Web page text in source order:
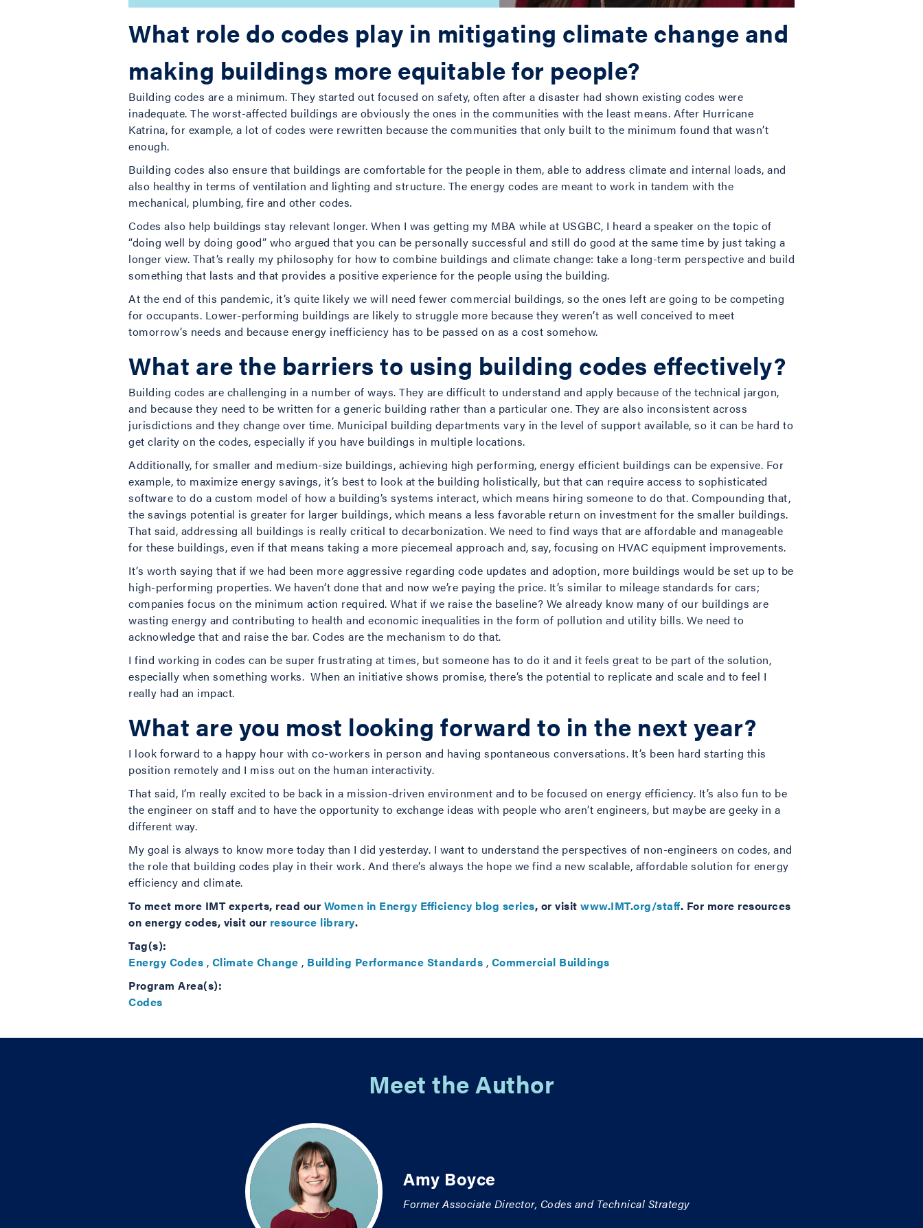
What role do codes play in mitigating climate change and
making buildings more equitable for people?
Building codes are a minimum. They started out focused on safety, often after a disaster had shown existing codes were
inadequate. The worst-affected buildings are obviously the ones in the communities with the least means. After Hurricane
Katrina, for example, a lot of codes were rewritten because the communities that only built to the minimum found that wasn’t
enough.
Building codes also ensure that buildings are comfortable for the people in them, able to address climate and internal loads, and
also healthy in terms of ventilation and lighting and structure. The energy codes are meant to work in tandem with the
mechanical, plumbing, fire and other codes.
Codes also help buildings stay relevant longer. When I was getting my MBA while at USGBC, I heard a speaker on the topic of
“doing well by doing good” who argued that you can be personally successful and still do good at the same time by just taking a
longer view. That’s really my philosophy for how to combine buildings and climate change: take a long-term perspective and build
something that lasts and that provides a positive experience for the people using the building.
At the end of this pandemic, it’s quite likely we will need fewer commercial buildings, so the ones left are going to be competing
for occupants. Lower-performing buildings are likely to struggle more because they weren’t as well conceived to meet
tomorrow’s needs and because energy inefficiency has to be passed on as a cost somehow.
What are the barriers to using building codes effectively?
Building codes are challenging in a number of ways. They are difficult to understand and apply because of the technical jargon,
and because they need to be written for a generic building rather than a particular one. They are also inconsistent across
jurisdictions and they change over time. Municipal building departments vary in the level of support available, so it can be hard to
get clarity on the codes, especially if you have buildings in multiple locations.
Additionally, for smaller and medium-size buildings, achieving high performing, energy efficient buildings can be expensive. For
example, to maximize energy savings, it’s best to look at the building holistically, but that can require access to sophisticated
software to do a custom model of how a building’s systems interact, which means hiring someone to do that. Compounding that,
the savings potential is greater for larger buildings, which means a less favorable return on investment for the smaller buildings.
That said, addressing all buildings is really critical to decarbonization. We need to find ways that are affordable and manageable
for these buildings, even if that means taking a more piecemeal approach and, say, focusing on HVAC equipment improvements.
It’s worth saying that if we had been more aggressive regarding code updates and adoption, more buildings would be set up to be
high-performing properties. We haven’t done that and now we’re paying the price. It’s similar to mileage standards for cars;
companies focus on the minimum action required. What if we raise the baseline? We already know many of our buildings are
wasting energy and contributing to health and economic inequalities in the form of pollution and utility bills. We need to
acknowledge that and raise the bar. Codes are the mechanism to do that.
I find working in codes can be super frustrating at times, but someone has to do it and it feels great to be part of the solution,
especially when something works. When an initiative shows promise, there’s the potential to replicate and scale and to feel I
really had an impact.
What are you most looking forward to in the next year?
I look forward to a happy hour with co-workers in person and having spontaneous conversations. It’s been hard starting this
position remotely and I miss out on the human interactivity.
That said, I’m really excited to be back in a mission-driven environment and to be focused on energy efficiency. It’s also fun to be
the engineer on staff and to have the opportunity to exchange ideas with people who aren’t engineers, but maybe are geeky in a
different way.
My goal is always to know more today than I did yesterday. I want to understand the perspectives of non-engineers on codes, and
the role that building codes play in their work. And there’s always the hope we find a new scalable, affordable solution for energy
efficiency and climate.
To meet more IMT experts, read our Women in Energy Efficiency blog series, or visit www.IMT.org/staff. For more resources
on energy codes, visit our resource library.
Tag(s):
Energy Codes , Climate Change , Building Performance Standards , Commercial Buildings
Program Area(s):
Codes
Meet the Author
Amy Boyce
Former Associate Director, Codes and Technical Strategy